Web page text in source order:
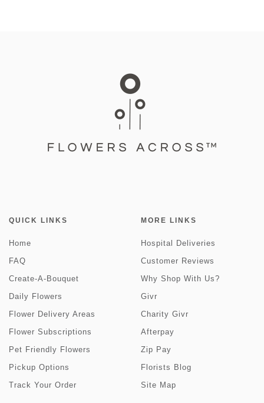
QUICK LINKS
Home
FAQ
Create-A-Bouquet
Daily Flowers
Flower Delivery Areas
Flower Subscriptions
Pet Friendly Flowers
Pickup Options
Track Your Order
MORE LINKS
Hospital Deliveries
Customer Reviews
Why Shop With Us?
Givr
Charity Givr
Afterpay
Zip Pay
Florists Blog
Site Map